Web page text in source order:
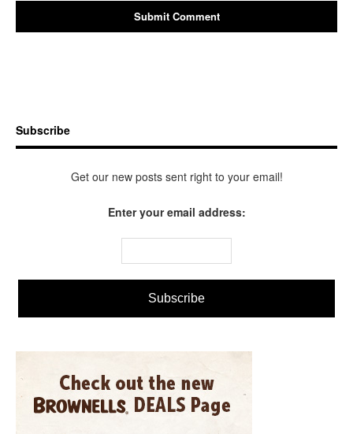
Subscribe
Get our new posts sent right to your email!
Enter your email address: